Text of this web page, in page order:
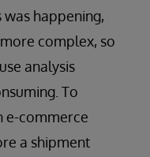
happening,
complex, so
analysis
To
e-commerce
a shipment